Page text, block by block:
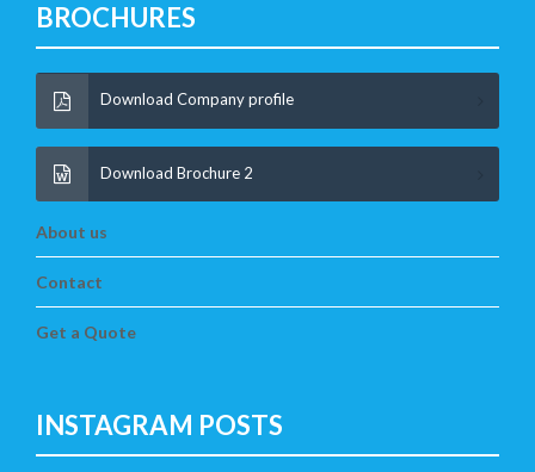
BROCHURES
Download Company profile
Download Brochure 2
About us
Contact
Get a Quote
INSTAGRAM POSTS